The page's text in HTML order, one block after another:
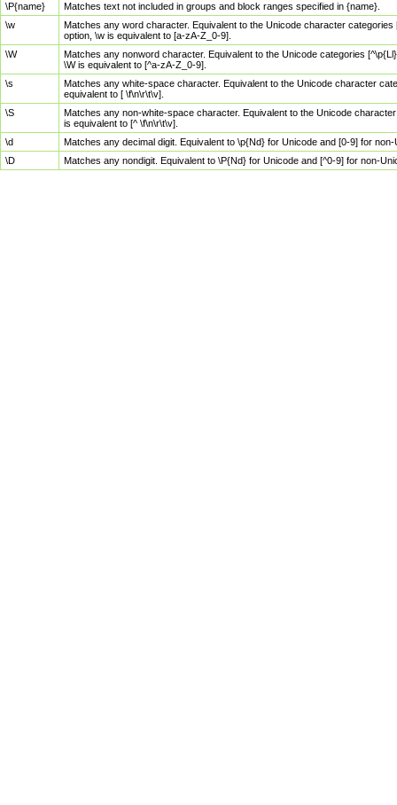
\P{name}
Matches text not included in groups and block ranges specified in {name}.
\w
Matches any word character. Equivalent to the Unicode character
option, \w is equivalent to [a-zA-Z_0-9].
\W
Matches any nonword character. Equivalent to the Unicode categories
\W is equivalent to [^a-zA-Z_0-9].
\s
Matches any white-space character. Equivalent to the Unicode character
equivalent to [ \f\n\r\t\v].
\S
Matches any non-white-space character. Equivalent to the Unicode
is equivalent to [^ \f\n\r\t\v].
\d
Matches any decimal digit. Equivalent to \p{Nd} for Unicode and [0-9] for
\D
Matches any nondigit. Equivalent to \P{Nd} for Unicode and [^0-9] for non-